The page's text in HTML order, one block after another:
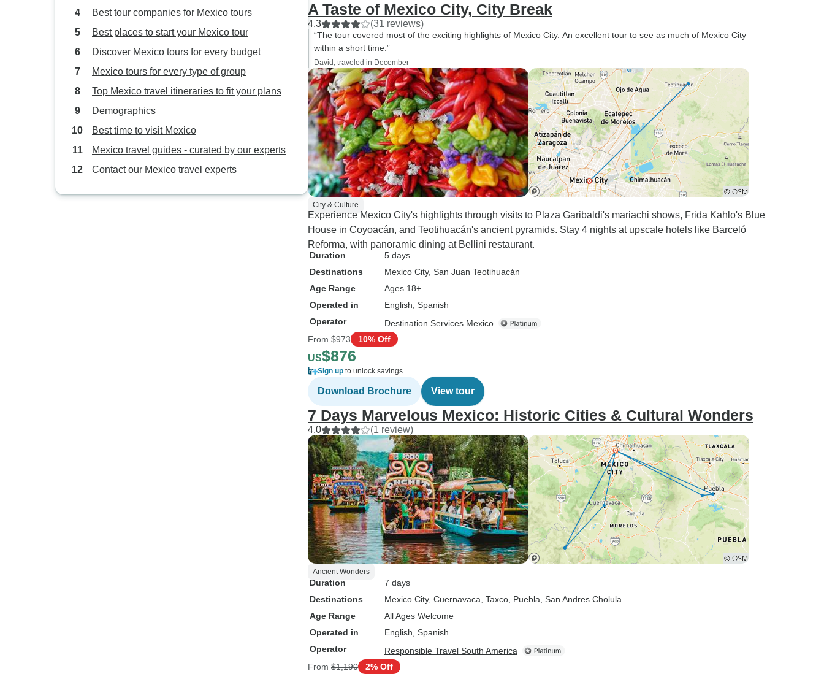
comfortable. I also met some
lifelong friendships, which
was an unexpected and
wonderful bonus. If you’re
considering booking a trip,
don’t hesitate—book it now! It
truly was the best time of my
life, and when I return to
Mexico, I’ll definitely be
reaching out to Luis again.
He’s hands down the best tour
guide you could ask for!
Best tour companies for Mexico tours
Best places to start your Mexico tour
Discover Mexico tours for every budget
Mexico tours for every type of group
Top Mexico travel itineraries to fit your plans
Demographics
Best time to visit Mexico
Mexico travel guides - curated by our experts
Contact our Mexico travel experts
A Taste of Mexico City, City Break
4.3 (31 reviews)
“The tour covered most of the exciting highlights of Mexico City. An excellent tour to see as much of Mexico City
within a short time.”
David, traveled in December
City & Culture
Experience Mexico City's highlights through visits to Plaza Garibaldi's mariachi shows, Frida Kahlo's Blue
House in Coyoacán, and Teotihuacán's ancient pyramids. Stay 4 nights at upscale hotels like Barceló
Reforma, with panoramic dining at Bellini restaurant.
Duration
5 days
Destinations
Mexico City, San Juan Teotihuacán
Age Range
Ages 18+
Operated in
English, Spanish
Operator
Destination Services Mexico
From $973 10% Off
US$876
Sign up to unlock savings
Download Brochure View tour
7 Days Marvelous Mexico: Historic Cities & Cultural Wonders
4.0 (1 review)
Ancient Wonders
Duration
7 days
Destinations
Mexico City, Cuernavaca , Taxco , Puebla , San Andres Cholula
Age Range
All Ages Welcome
Operated in
English, Spanish
Operator
Responsible Travel South America
From $1,190 2% Off